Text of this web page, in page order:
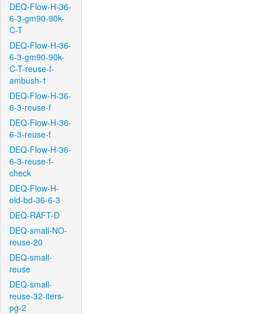
DEQ-Flow-H-36-
6-3-gm90-90k-
C-T
DEQ-Flow-H-36-
6-3-gm90-90k-
C-T-reuse-f-
ambush-1
DEQ-Flow-H-36-
6-3-reuse-f
DEQ-Flow-H-36-
6-3-reuse-f
DEQ-Flow-H-36-
6-3-reuse-f-
check
DEQ-Flow-H-
old-bd-36-6-3
DEQ-RAFT-D
DEQ-small-NO-
reuse-20
DEQ-small-
reuse
DEQ-small-
reuse-32-iters-
pg-2